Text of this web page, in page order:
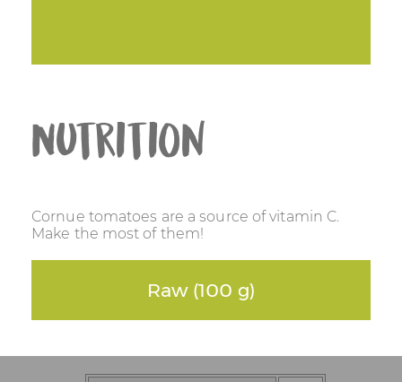
Nutrition
Cornue tomatoes are a source of vitamin C.
Make the most of them!
Raw (100 g)